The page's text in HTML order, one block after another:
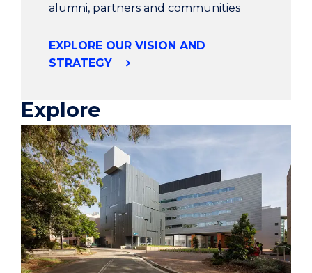
We have over 280 academic and research
Our partnerships with institutions in 45
We’re improving the health of our region.
And working to solve some of the world’s
biggest health challenges.
Our award-winning Innovation Campus brings
research and industry together,
alumni, partners and communities
EXPLORE OUR VISION AND
STRATEGY
Explore